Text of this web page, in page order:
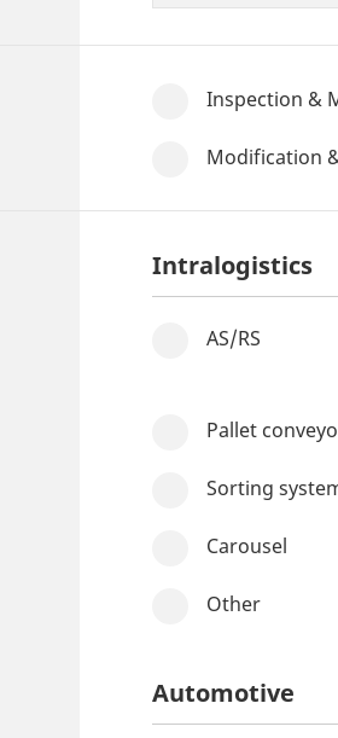
Inspection &
Modification
Intralogistics
AS/RS
Pallet
Sorting
Carousel
Other
Automotive